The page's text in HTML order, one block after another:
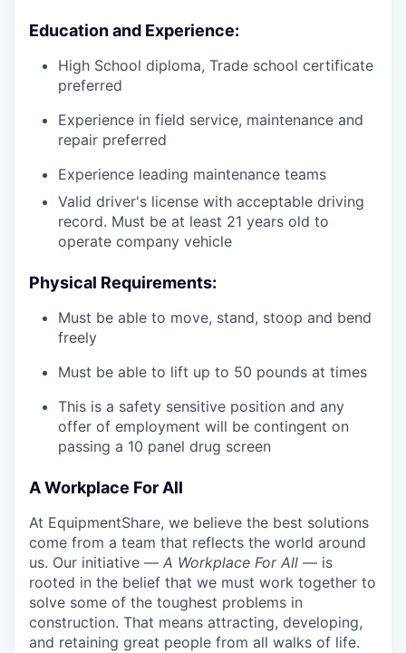
Education and Experience:
High School diploma, Trade school certificate
preferred
Experience in field service, maintenance and
repair preferred
Experience leading maintenance teams
Valid driver's license with acceptable driving
record. Must be at least 21 years old to
operate company vehicle
Physical Requirements:
Must be able to move, stand, stoop and bend
freely
Must be able to lift up to 50 pounds at times
This is a safety sensitive position and any
offer of employment will be contingent on
passing a 10 panel drug screen
A Workplace For All
At EquipmentShare, we believe the best solutions
come from a team that reflects the world around
us. Our initiative — A Workplace For All — is
rooted in the belief that we must work together to
solve some of the toughest problems in
construction. That means attracting, developing,
and retaining great people from all walks of life.